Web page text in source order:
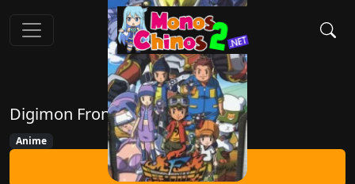
Digimon Frontier
Anime
Ver Ahora